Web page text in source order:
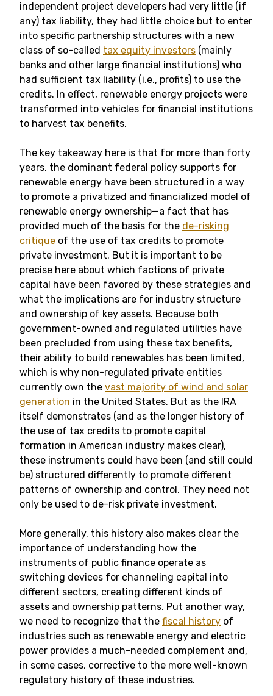
independent project developers had very little (if
any) tax liability, they had little choice but to enter
into specific partnership structures with a new
class of so-called tax equity investors (mainly
banks and other large financial institutions) who
had sufficient tax liability (i.e., profits) to use the
credits. In effect, renewable energy projects were
transformed into vehicles for financial institutions
to harvest tax benefits.
The key takeaway here is that for more than forty
years, the dominant federal policy supports for
renewable energy have been structured in a way
to promote a privatized and financialized model of
renewable energy ownership—a fact that has
provided much of the basis for the de-risking
critique of the use of tax credits to promote
private investment. But it is important to be
precise here about which factions of private
capital have been favored by these strategies and
what the implications are for industry structure
and ownership of key assets. Because both
government-owned and regulated utilities have
been precluded from using these tax benefits,
their ability to build renewables has been limited,
which is why non-regulated private entities
currently own the vast majority of wind and solar
generation in the United States. But as the IRA
itself demonstrates (and as the longer history of
the use of tax credits to promote capital
formation in American industry makes clear),
these instruments could have been (and still could
be) structured differently to promote different
patterns of ownership and control. They need not
only be used to de-risk private investment.
More generally, this history also makes clear the
importance of understanding how the
instruments of public finance operate as
switching devices for channeling capital into
different sectors, creating different kinds of
assets and ownership patterns. Put another way,
we need to recognize that the fiscal history of
industries such as renewable energy and electric
power provides a much-needed complement and,
in some cases, corrective to the more well-known
regulatory history of these industries.